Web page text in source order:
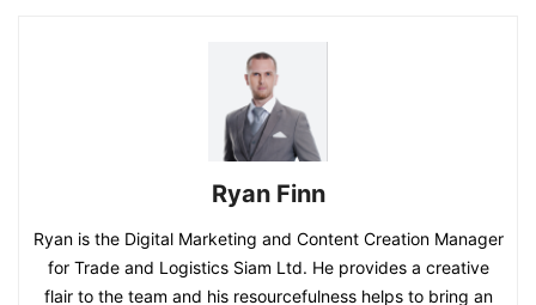
Ryan Finn
Ryan is the Digital Marketing and Content Creation Manager
for Trade and Logistics Siam Ltd. He provides a creative
flair to the team and his resourcefulness helps to bring an